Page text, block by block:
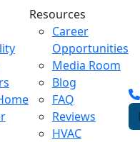
Resources
Career
Opportunities
Media Room
Blog
FAQ
Reviews
HVAC